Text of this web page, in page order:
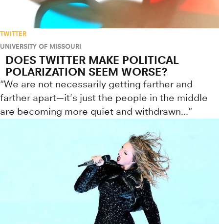
TWITTER
UNIVERSITY OF MISSOURI
DOES TWITTER MAKE POLITICAL
POLARIZATION SEEM WORSE?
"We are not necessarily getting farther and
farther apart—it's just the people in the middle
are becoming more quiet and withdrawn..."